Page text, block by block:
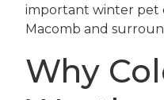
important winter pet
Macomb and
Why